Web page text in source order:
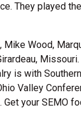
They played
Mike Wood,
is with
Valley
your SEMO